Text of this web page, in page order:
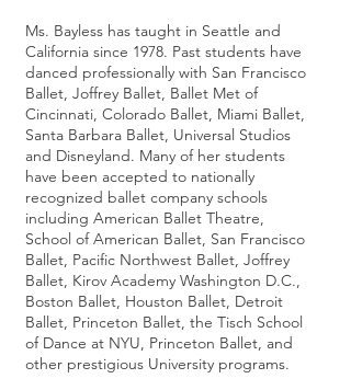
Ms. Bayless has taught in Seattle and
California since 1978. Past students have
danced professionally with San Francisco
Ballet, Joffrey Ballet, Ballet Met of
Cincinnati, Colorado Ballet, Miami Ballet,
Santa Barbara Ballet, Universal Studios
and Disneyland. Many of her students
have been accepted to nationally
recognized ballet company schools
including American Ballet Theatre,
School of American Ballet, San Francisco
Ballet, Pacific Northwest Ballet, Joffrey
Ballet, Kirov Academy Washington D.C.,
Boston Ballet, Houston Ballet, Detroit
Ballet, Princeton Ballet, the Tisch School
of Dance at NYU, Princeton Ballet, and
other prestigious University programs.